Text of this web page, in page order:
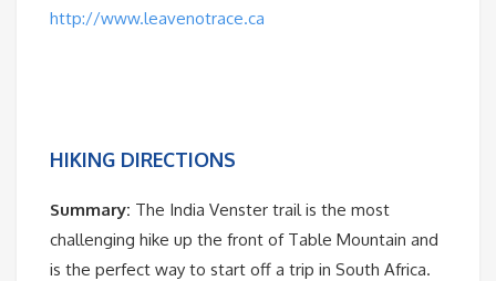
http://www.leavenotrace.ca
HIKING DIRECTIONS
Summary: The India Venster trail is the most
challenging hike up the front of Table Mountain and
is the perfect way to start off a trip in South Africa.